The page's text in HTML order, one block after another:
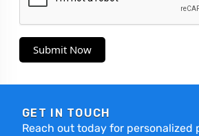
Submit Now
GET IN TOUCH
Reach out today for personalized